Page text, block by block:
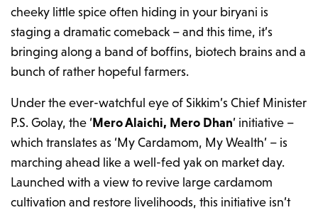
cheeky little spice often hiding in your biryani is
staging a dramatic comeback – and this time, it’s
bringing along a band of boffins, biotech brains and a
bunch of rather hopeful farmers.
Under the ever-watchful eye of Sikkim’s Chief Minister
P.S. Golay, the ‘Mero Alaichi, Mero Dhan’ initiative –
which translates as ‘My Cardamom, My Wealth’ – is
marching ahead like a well-fed yak on market day.
Launched with a view to revive large cardamom
cultivation and restore livelihoods, this initiative isn’t